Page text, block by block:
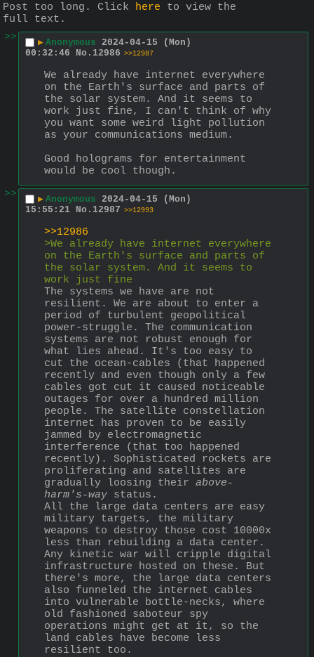
Post too long. Click here to view the
full text.
>>
▶ Anonymous 2024-04-15 (Mon)
00:32:46
No. 12986 >>12987
We already have internet everywhere
on the Earth's surface and parts of
the solar system. And it seems to
work just fine, I can't think of why
you want some weird light pollution
as your communications medium.
Good holograms for entertainment
would be cool though.
>>
▶ Anonymous 2024-04-15 (Mon)
15:55:21 No. 12987 >>12993
>>12986
>We already have internet everywhere
on the Earth's surface and parts of
the solar system. And it seems to
work just fine
The systems we have are not
resilient. We are about to enter a
period of turbulent geopolitical
power-struggle. The communication
systems are not robust enough for
what lies ahead. It's too easy to
cut the ocean-cables (that happened
recently and even though only a few
cables got cut it caused noticeable
outages for over a hundred million
people. The satellite constellation
internet has proven to be easily
jammed by electromagnetic
interference (that too happened
recently). Sophisticated rockets are
proliferating and satellites are
gradually loosing their above-
harm's-way status.
All the large data centers are easy
military targets, the military
weapons to destroy those cost 10000x
less than rebuilding a data center.
Any kinetic war will cripple digital
infrastructure hosted on these. But
there's more, the large data centers
also funneled the internet cables
into vulnerable bottle-necks, where
old fashioned saboteur spy
operations might get at it, so the
land cables have become less
resilient too.